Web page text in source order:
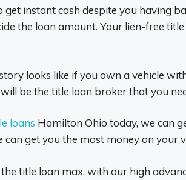
instant cash despite you having
the loan amount. Your lien-free
looks like if you own a vehicle
be the title loan broker that you
loans Hamilton Ohio today, we can
get you the most money on your
title loan max, with our high